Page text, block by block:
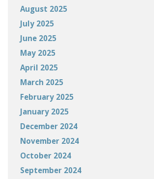
August 2025
July 2025
June 2025
May 2025
April 2025
March 2025
February 2025
January 2025
December 2024
November 2024
October 2024
September 2024